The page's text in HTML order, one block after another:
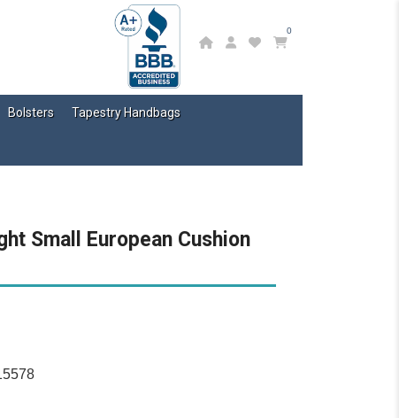
0
Bolsters Tapestry Handbags
Small European Cushion